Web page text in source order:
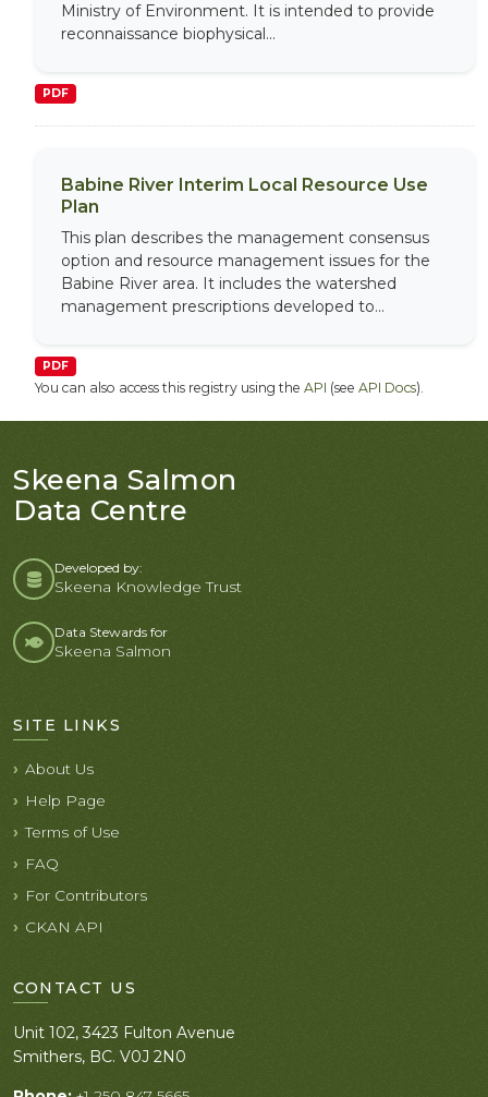
Ministry of Environment. It is intended to provide
reconnaissance biophysical...
PDF
Babine River Interim Local Resource Use
Plan
This plan describes the management consensus
option and resource management issues for the
Babine River area. It includes the watershed
management prescriptions developed to...
PDF
You can also access this registry using the API (see API Docs).
Skeena Salmon
Data Centre
Developed by:
Skeena Knowledge Trust
Data Stewards for
Skeena Salmon
SITE LINKS
About Us
Help Page
Terms of Use
FAQ
For Contributors
CKAN API
CONTACT US
Unit 102, 3423 Fulton Avenue
Smithers, BC. V0J 2N0